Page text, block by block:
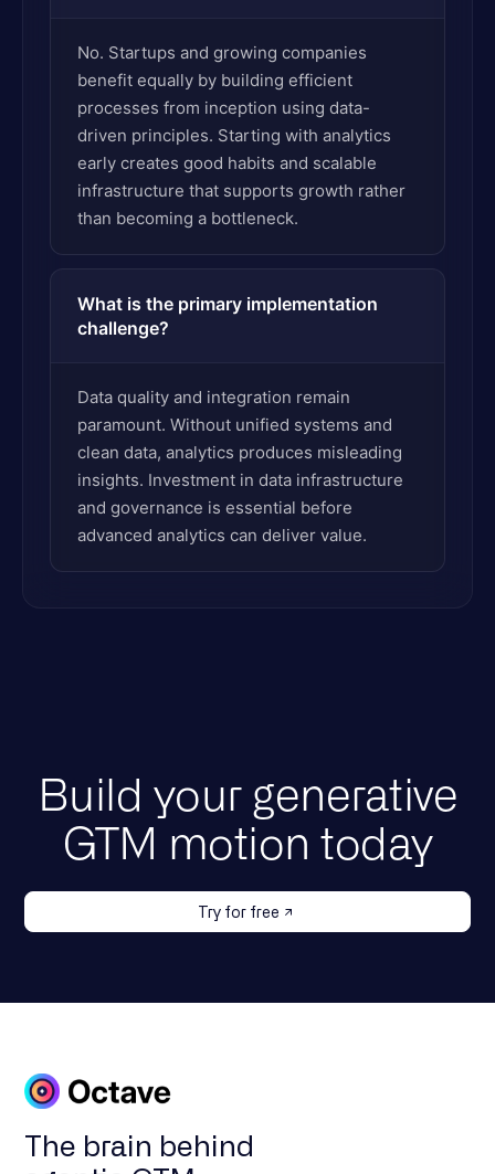
No. Startups and growing companies
benefit equally by building efficient
processes from inception using data-
driven principles. Starting with analytics
early creates good habits and scalable
infrastructure that supports growth rather
than becoming a bottleneck.
What is the primary implementation
challenge?
Data quality and integration remain
paramount. Without unified systems and
clean data, analytics produces misleading
insights. Investment in data infrastructure
and governance is essential before
advanced analytics can deliver value.
Build your generative
GTM motion today
Try for free
The brain behind